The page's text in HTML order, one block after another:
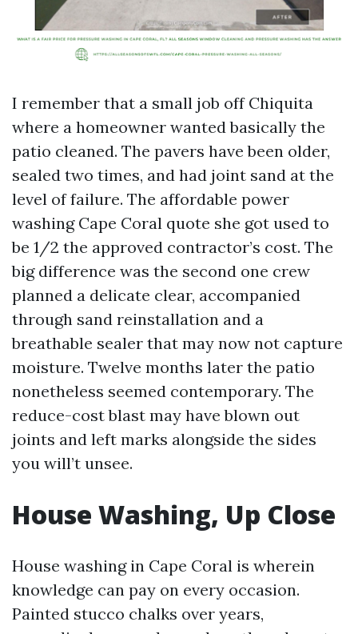
I remember that a small job off Chiquita
where a homeowner wanted basically the
patio cleaned. The pavers have been older,
sealed two times, and had joint sand at the
level of failure. The affordable power
washing Cape Coral quote she got used to
be 1/2 the approved contractor’s cost. The
big difference was the second one crew
planned a delicate clear, accompanied
through sand reinstallation and a
breathable sealer that may now not capture
moisture. Twelve months later the patio
nonetheless seemed contemporary. The
reduce-cost blast may have blown out
joints and left marks alongside the sides
you will’t unsee.
House Washing, Up Close
House washing in Cape Coral is wherein
knowledge can pay on every occasion.
Painted stucco chalks over years,